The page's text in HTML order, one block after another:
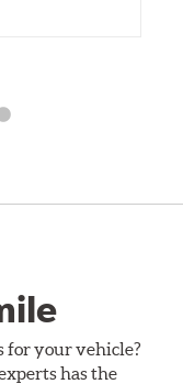
for your vehicle?
has the